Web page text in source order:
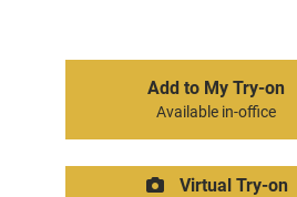
Add to My Try-on
Available in-office
Virtual Try-on